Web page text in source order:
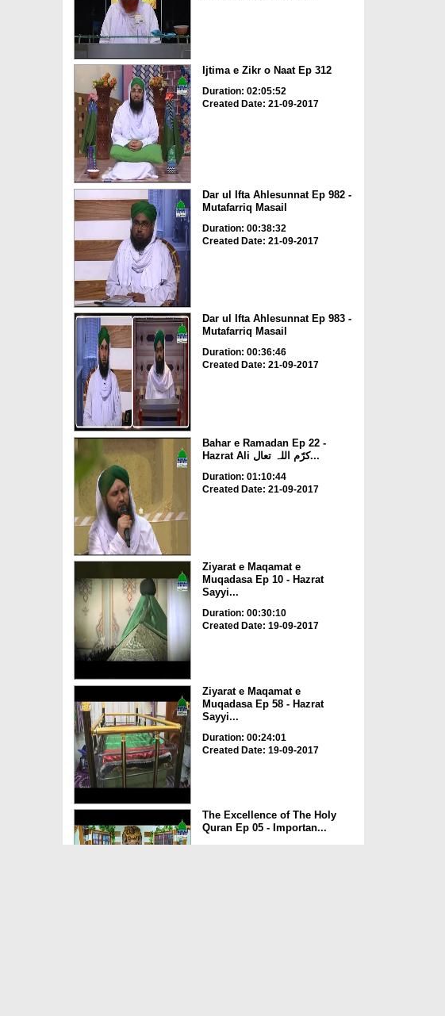
Ijtima e Zikr o Naat Ep 312
Duration: 02:05:52
Created Date: 21-09-2017
Dar ul Ifta Ahlesunnat Ep 982 -
Mutafarriq Masail
Duration: 00:38:32
Created Date: 21-09-2017
Dar ul Ifta Ahlesunnat Ep 983 -
Mutafarriq Masail
Duration: 00:36:46
Created Date: 21-09-2017
Bahar e Ramadan Ep 22 -
Hazrat Ali کرّم اللہ تعال...
Duration: 01:10:44
Created Date: 21-09-2017
Ziyarat e Maqamat e
Muqadasa Ep 10 - Hazrat
Sayyi...
Duration: 00:30:10
Created Date: 19-09-2017
Ziyarat e Maqamat e
Muqadasa Ep 58 - Hazrat
Sayyi...
Duration: 00:24:01
Created Date: 19-09-2017
The Excellence of The Holy
Quran Ep 05 - Importan...